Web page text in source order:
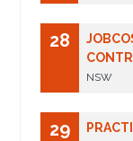
28
NSW
29